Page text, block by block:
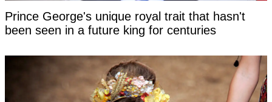
Prince George's unique royal trait that hasn't
been seen in a future king for centuries